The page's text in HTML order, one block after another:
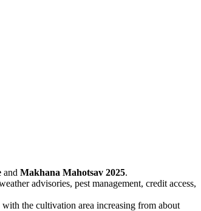
and Makhana Mahotsav 2025.
advisories, pest management, credit access,
the cultivation area increasing from about